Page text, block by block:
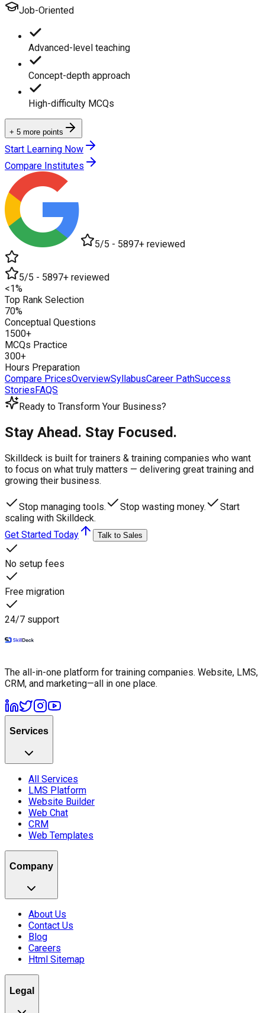
Job-Oriented
Advanced-level teaching
Concept-depth approach
High-difficulty MCQs
+ 5 more points
Start Learning Now
Compare Institutes
5/5 - 5897+ reviewed
5/5 - 5897+ reviewed
<1%
Top Rank Selection
70%
Conceptual Questions
1500+
MCQs Practice
300+
Hours Preparation
Compare PricesOverviewSyllabusCareer PathSuccess
StoriesFAQS
Ready to Transform Your Business?
Stay Ahead. Stay Focused.
Skilldeck is built for trainers & training companies who want
to focus on what truly matters — delivering great training and
growing their business.
Stop managing tools. Stop wasting money.
Start
scaling with Skilldeck.
Get Started Today
Talk to Sales
No setup fees
Free migration
24/7 support
The all-in-one platform for training companies. Website, LMS,
CRM, and marketing—all in one place.
Services
All Services
LMS Platform
Website Builder
Web Chat
CRM
Web Templates
Company
About Us
Contact Us
Blog
Careers
Html Sitemap
Legal